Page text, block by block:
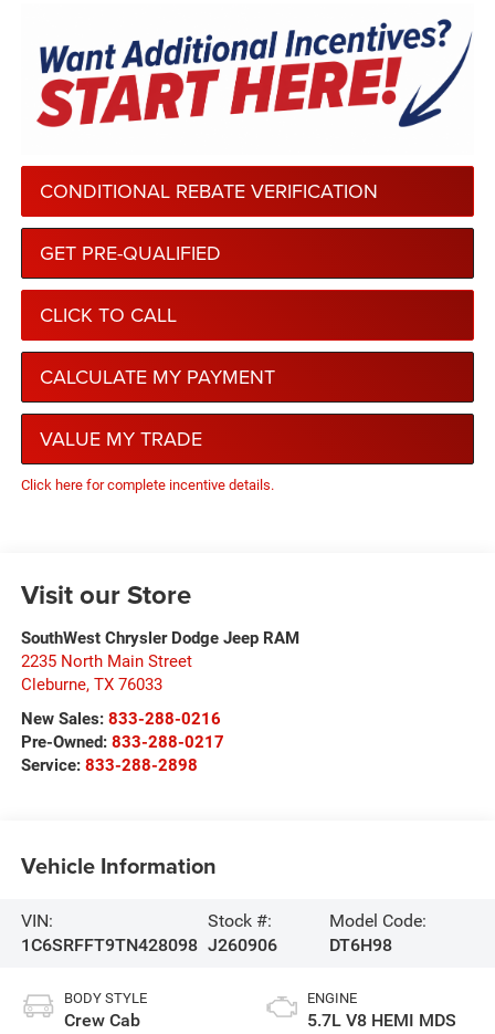
CONDITIONAL REBATE VERIFICATION
GET PRE-QUALIFIED
CLICK TO CALL
CALCULATE MY PAYMENT
VALUE MY TRADE
Click here for complete incentive details.
Visit our Store
SouthWest Chrysler Dodge Jeep RAM
2235 North Main Street
Cleburne, TX 76033
New Sales: 833-288-0216
Pre-Owned: 833-288-0217
Service: 833-288-2898
Vehicle Information
VIN:
1C6SRFFT9TN428098
Stock #:
J260906
Model Code:
DT6H98
BODY STYLE
Crew Cab
ENGINE
5.7L V8 HEMI MDS